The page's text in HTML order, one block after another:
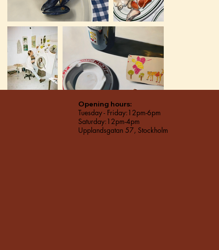
Opening hours:
Tuesday - Friday:12pm-6pm
Saturday:12pm-4pm
Upplandsgatan 57, Stockholm